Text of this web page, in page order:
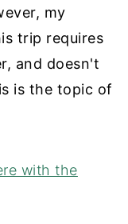
my
trip requires
and doesn't
is the topic of
with the